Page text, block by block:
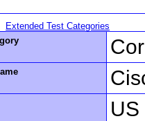
Extended Test Categories
US